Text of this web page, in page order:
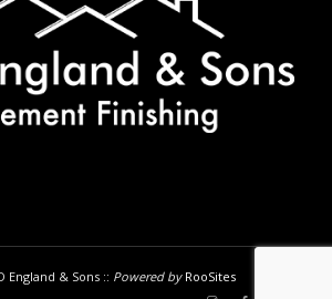
England & Sons :: Powered by RooSites